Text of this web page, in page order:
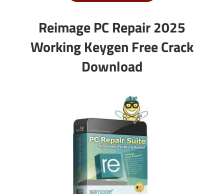
Reimage PC Repair 2025
Working Keygen Free Crack
Download